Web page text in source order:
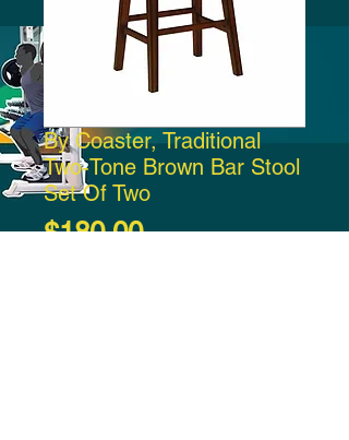
By Coaster, Traditional
Two-Tone Brown Bar Stool
Set Of Two
$180.00Price